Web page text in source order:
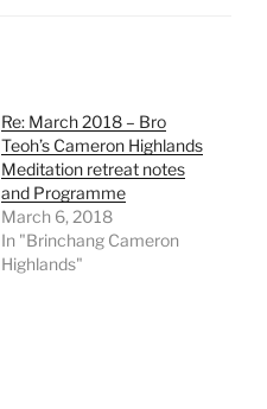
Re: March 2018 – Bro
Teoh’s Cameron Highlands
Meditation retreat notes
and Programme
March 6, 2018
In "Brinchang Cameron
Highlands"